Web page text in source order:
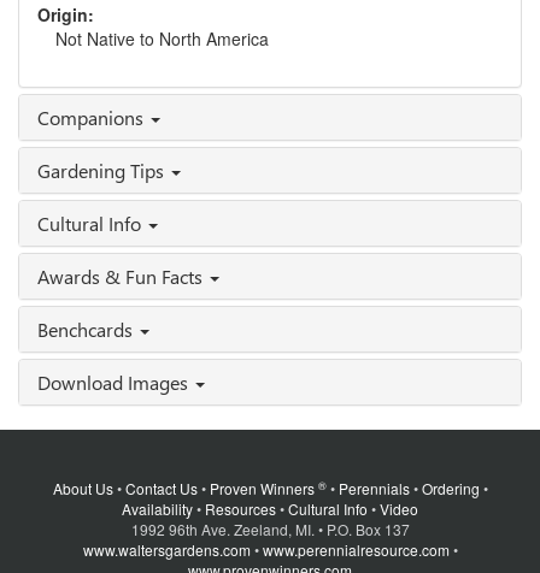
Origin:
Not Native to North America
Companions
Gardening Tips
Cultural Info
Awards & Fun Facts
Benchcards
Download Images
About Us•Contact Us• Proven Winners ®• Perennials•Ordering •
Availability• Resources•Cultural Info •Video
1992 96th Ave. Zeeland, MI. • P.O. Box 137
www.waltersgardens.com •www.perennialresource.com •